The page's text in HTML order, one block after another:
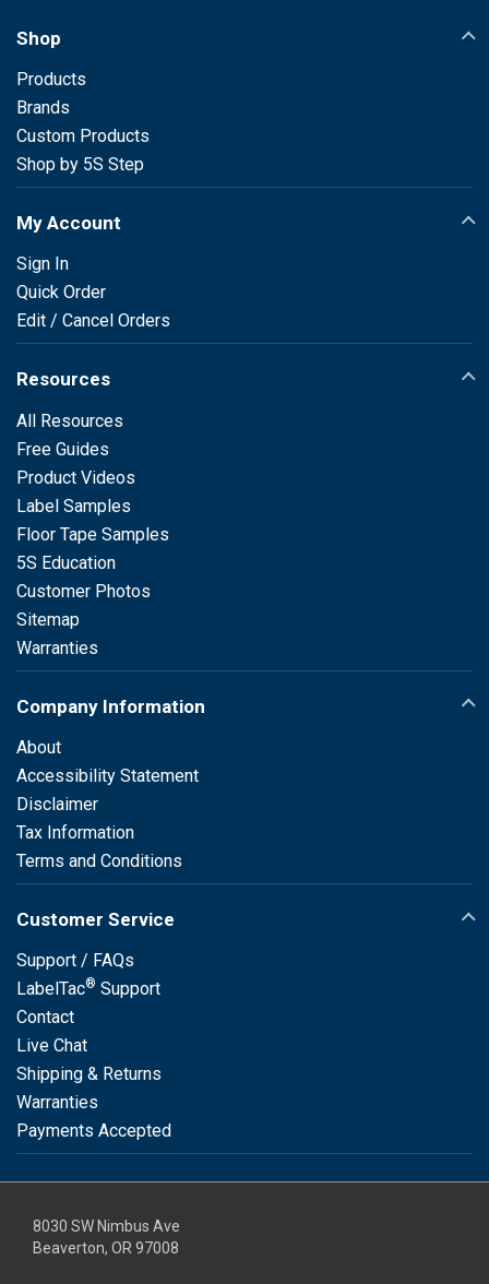
Shop
Products
Brands
Custom Products
Shop by 5S Step
My Account
Sign In
Quick Order
Edit / Cancel Orders
Resources
All Resources
Free Guides
Product Videos
Label Samples
Floor Tape Samples
5S Education
Customer Photos
Sitemap
Warranties
Company Information
About
Accessibility Statement
Disclaimer
Tax Information
Terms and Conditions
Customer Service
Support / FAQs
LabelTac® Support
Contact
Live Chat
Shipping & Returns
Warranties
Payments Accepted
8030 SW Nimbus Ave
Beaverton, OR 97008